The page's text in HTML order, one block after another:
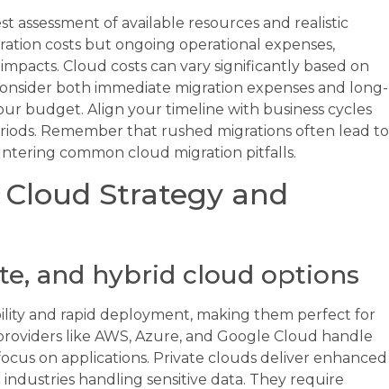
assessment of available resources and realistic
costs but ongoing operational expenses,
Cloud costs can vary significantly based on
both immediate migration expenses and long-
budget. Align your timeline with business cycles
Remember that rushed migrations often lead to
common cloud migration pitfalls.
Strategy and
and hybrid cloud options
and rapid deployment, making them perfect for
like AWS, Azure, and Google Cloud handle
on applications. Private clouds deliver enhanced
handling sensitive data. They require